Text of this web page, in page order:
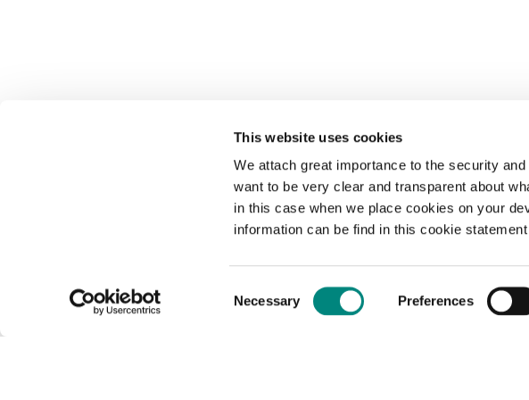
This website uses cookies
We attach great importance to the security
want to be very clear and transparent about
in this case when we place cookies on your
information can be find in this cookie
Selection
Necessary Preferences